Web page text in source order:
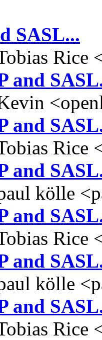
SASL...
Rice
and
and
Rice
and
kölle
and
Rice
and
kölle
and
Rice